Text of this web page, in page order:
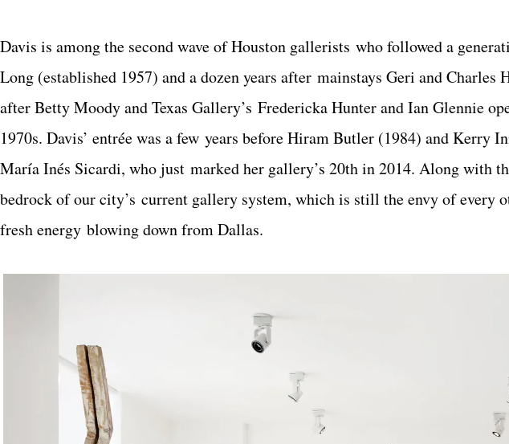
Davis is among the second wave of Houston gallerists who followed a
Long (established 1957) and a dozen years after mainstays Geri and Charles
after Betty Moody and Texas Gallery’s Fredericka Hunter and Ian Glennie
1970s. Davis’ entrée was a few years before Hiram Butler (1984) and Kerry
María Inés Sicardi, who just marked her gallery’s 20th in 2014. Along with
bedrock of our city’s current gallery system, which is still the envy of every
fresh energy blowing down from Dallas.